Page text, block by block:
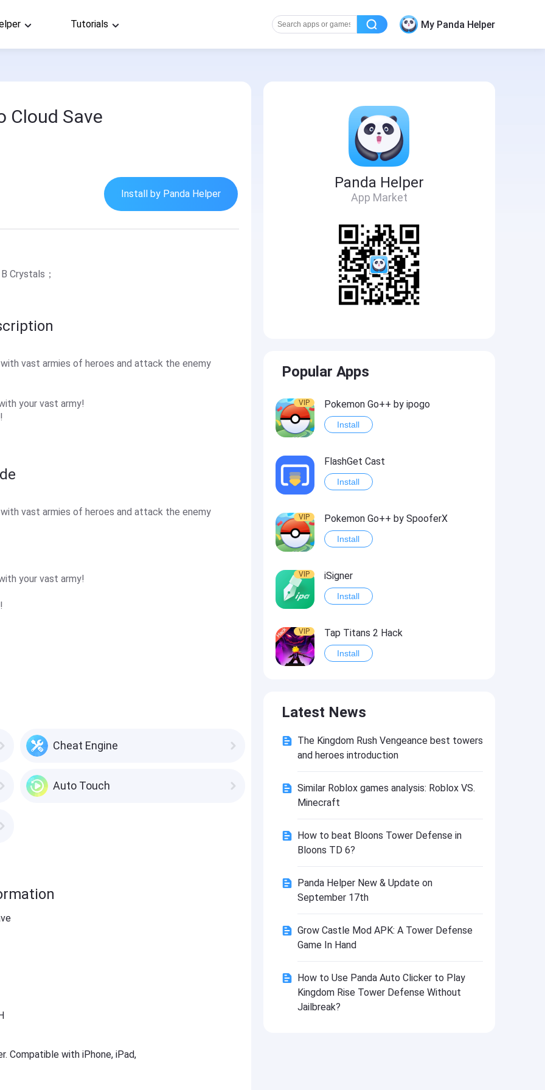
Tutorials My Panda Helper
Cloud Save
Install by Panda Helper
Crystals；
vast armies of heroes and attack the enemy
your vast army!
vast armies of heroes and attack the enemy
your vast army!
Cheat Engine
Auto Touch
Compatible with iPhone, iPad,
Panda Helper
App Market
Popular Apps
VIP Pokemon Go++ by ipogo
Install
FlashGet Cast
Install
VIP Pokemon Go++ by SpooferX
Install
VIP iSigner
Install
VIP Tap Titans 2 Hack
Install
Install
VIP Survivor!.io Hack2
VIP Choices: Stories You Play Hack
Latest News
The Kingdom Rush Vengeance best towers
and heroes introduction
Similar Roblox games analysis: Roblox VS.
Minecraft
How to beat Bloons Tower Defense in
Bloons TD 6?
Panda Helper New & Update on
September 17th
Grow Castle Mod APK: A Tower Defense
Game In Hand
How to Use Panda Auto Clicker to Play
Kingdom Rise Tower Defense Without
Jailbreak?